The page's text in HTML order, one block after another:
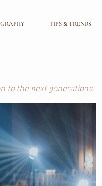
TIPS & TRENDS
to the next generations.